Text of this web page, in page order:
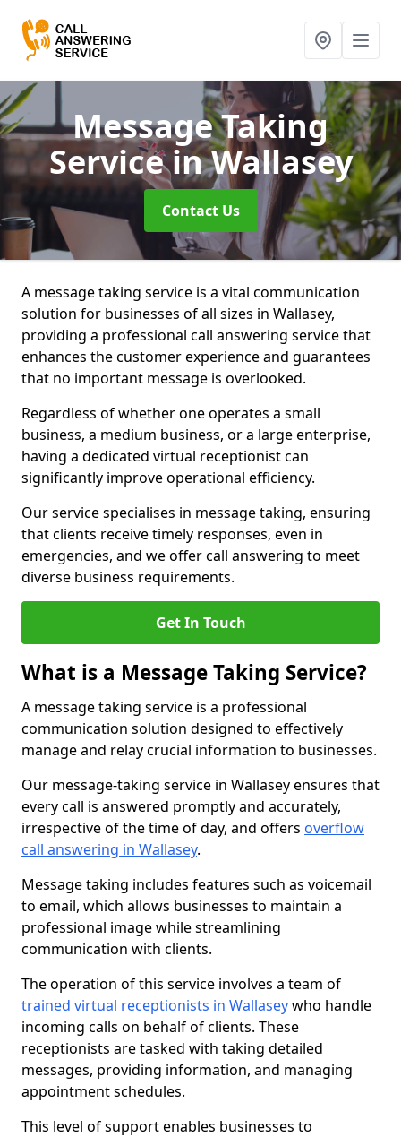
Message Taking
Servicein Wallasey
Contact Us
A message taking service is a vital communication
solution for businesses of all sizes in Wallasey,
providing a professional call answering service that
enhances the customer experience and guarantees
that no important message is overlooked.
Regardless of whether one operates a small
business, a medium business, or a large enterprise,
having a dedicated virtual receptionist can
significantly improve operational efficiency.
Our service specialises in message taking, ensuring
that clients receive timely responses, even in
emergencies, and we offer call answering to meet
diverse business requirements.
Get In Touch
What is a Message Taking Service?
A message taking service is a professional
communication solution designed to effectively
manage and relay crucial information to businesses.
Our message-taking service in Wallasey ensures that
every call is answered promptly and accurately,
irrespective of the time of day, and offers overflow
call answering in Wallasey.
Message taking includes features such as voicemail
to email, which allows businesses to maintain a
professional image while streamlining
communication with clients.
The operation of this service involves a team of
trained virtual receptionists in Wallaseywho handle
incoming calls on behalf of clients. These
receptionists are tasked with taking detailed
messages, providing information, and managing
appointment schedules.
This level of support enables businesses to